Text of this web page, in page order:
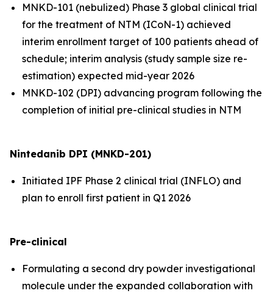
MNKD-101 (nebulized) Phase 3 global clinical trial
for the treatment of NTM (ICoN-1) achieved
interim enrollment target of 100 patients ahead of
schedule; interim analysis (study sample size re-
estimation) expected mid-year 2026
MNKD-102 (DPI) advancing program following the
completion of initial pre-clinical studies in NTM
Nintedanib DPI (MNKD-201)
Initiated IPF Phase 2 clinical trial (INFLO) and
plan to enroll first patient in Q1 2026
Pre-clinical
Formulating a second dry powder investigational
molecule under the expanded collaboration with